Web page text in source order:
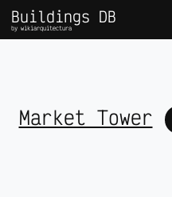
Buildings DB
by wikiarquitectura
Market Tower